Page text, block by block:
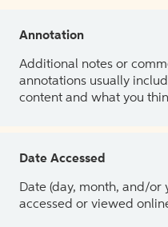
Annotation
Additional notes or
annotations usually
content and what you
Date Accessed
Date (day, month, and/or
accessed or viewed